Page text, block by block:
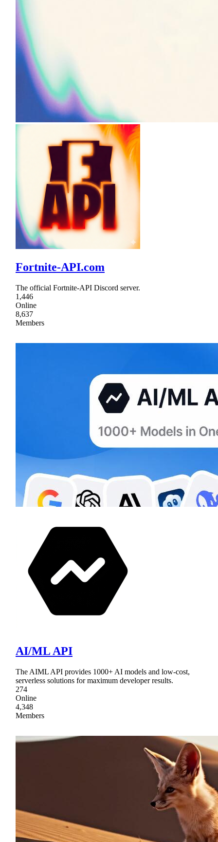
Fortnite-API.com
The official Fortnite-API Discord server.
1,446
Online
8,637
Members
AI/ML API
The AIML API provides 1000+ AI models and low-cost,
serverless solutions for maximum developer results.
274
Online
4,348
Members